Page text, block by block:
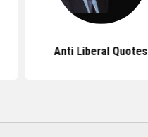
Anti Liberal Quotes